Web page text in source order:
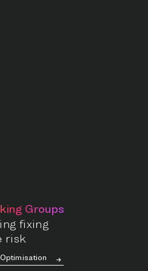
Groups
fixing
risk